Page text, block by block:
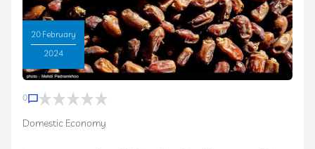
20 February
2024
0
Domestic Economy